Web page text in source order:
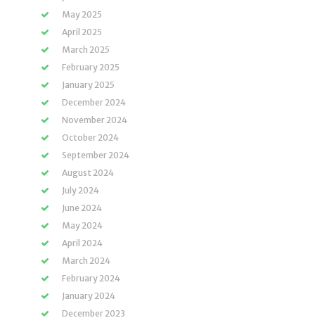
May 2025
April 2025
March 2025
February 2025
January 2025
December 2024
November 2024
October 2024
September 2024
August 2024
July 2024
June 2024
May 2024
April 2024
March 2024
February 2024
January 2024
December 2023